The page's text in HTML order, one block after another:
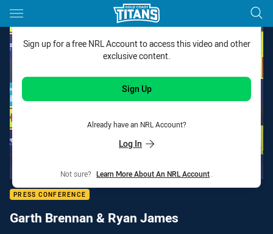
Main
You have skipped the navigation, tab for page content
Sign up for a free NRL Account to access this video and other
exclusive content.
Sign Up
Already have an NRL Account?
Log In
Not sure? Learn More About An NRL Account
PRESS CONFERENCE
Garth Brennan & Ryan James